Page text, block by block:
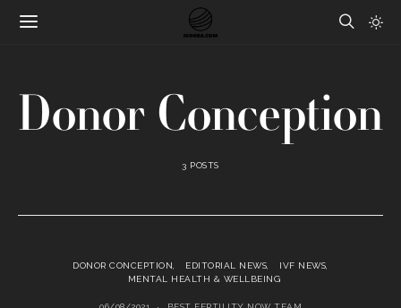
Donor Conception
3 POSTS
DONOR CONCEPTION EDITORIAL NEWS
IVF NEWS
MENTAL HEALTH & WELLBEING